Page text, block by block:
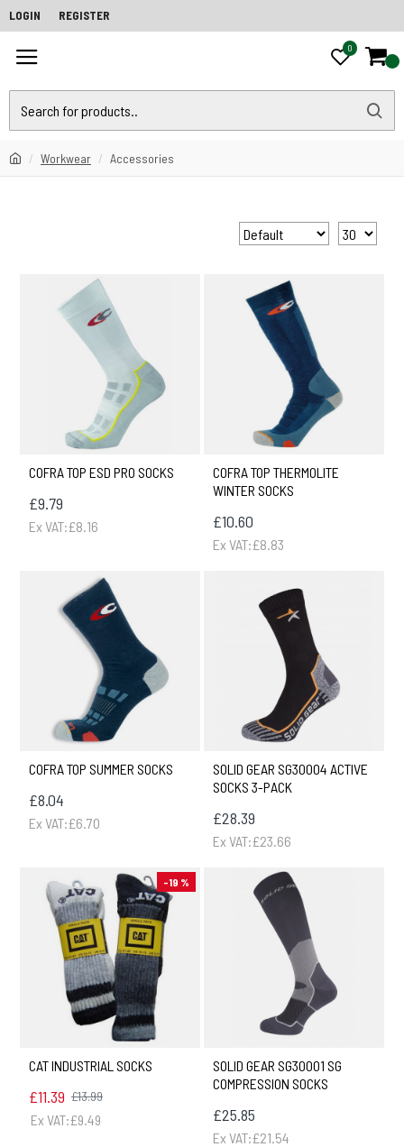
LOGIN REGISTER
0
Workwear Accessories
COFRA TOP ESD PRO SOCKS
£9.79
Ex VAT:£8.16
COFRA TOP THERMOLITE
WINTER SOCKS
£10.60
Ex VAT:£8.83
COFRA TOP SUMMER SOCKS
£8.04
Ex VAT:£6.70
SOLID GEAR SG30004 ACTIVE
SOCKS 3-PACK
£28.39
Ex VAT:£23.66
-19 %
CAT INDUSTRIAL SOCKS
£11.39 £13.99
Ex VAT:£9.49
SOLID GEAR SG30001 SG
COMPRESSION SOCKS
£25.85
Ex VAT:£21.54